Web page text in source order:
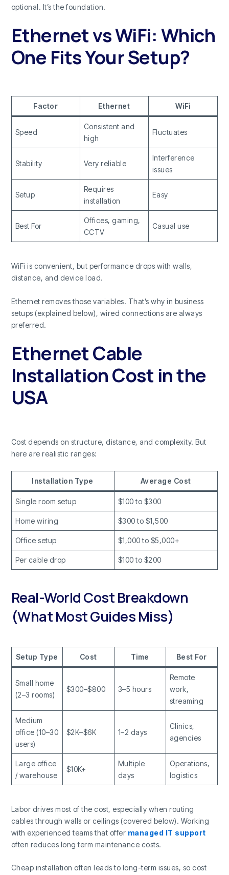
optional. It’s the foundation.
Ethernet vs WiFi: Which
One Fits Your Setup?
Factor Ethernet WiFi
Speed
Consistent and
high
Fluctuates
Stability Very reliable
Interference
issues
Setup
Requires
installation
Easy
Best For
Offices, gaming,
CCTV
Casual use
WiFi is convenient, but performance drops with walls,
distance, and device load.
Ethernet removes those variables. That’s why in business
setups (explained below), wired connections are always
preferred.
Ethernet Cable
Installation Cost in the
USA
Cost depends on structure, distance, and complexity. But
here are realistic ranges:
Installation Type Average Cost
Single room setup $100 to $300
Home wiring $300 to $1,500
Office setup $1,000 to $5,000+
Per cable drop $100 to $200
Real-World Cost Breakdown
(What Most Guides Miss)
Setup Type Cost Time Best For
Small home
(2–3 rooms)
$300–$800 3–5 hours
Remote
work,
streaming
Medium
office (10–30
users)
$2K–$6K 1–2 days
Clinics,
agencies
Large office
/ warehouse
$10K+
Multiple
days
Operations,
logistics
Labor drives most of the cost, especially when routing
cables through walls or ceilings (covered below). Working
with experienced teams that offer managed IT support
often reduces long term maintenance costs.
Cheap installation often leads to long-term issues, so cost